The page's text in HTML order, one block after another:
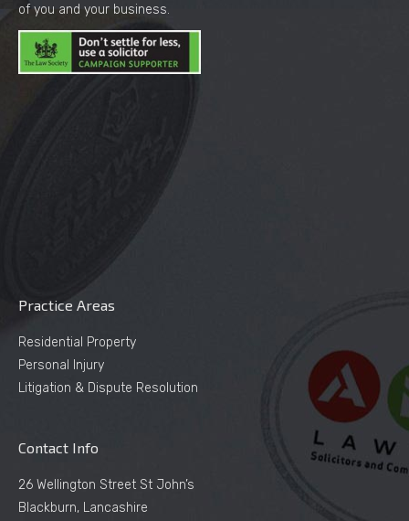
of you and your business.
Practice Areas
Residential Property
Personal Injury
Litigation & Dispute Resolution
Contact Info
26 Wellington Street St John’s
Blackburn, Lancashire